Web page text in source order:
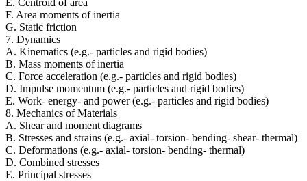
E. Centroid of area
F. Area moments of inertia
G. Static friction
7. Dynamics
A. Kinematics (e.g.- particles and rigid bodies)
B. Mass moments of inertia
C. Force acceleration (e.g.- particles and rigid bodies)
D. Impulse momentum (e.g.- particles and rigid bodies)
E. Work- energy- and power (e.g.- particles and rigid bodies)
8. Mechanics of Materials
A. Shear and moment diagrams
B. Stresses and strains (e.g.- axial- torsion- bending- shear- thermal)
C. Deformations (e.g.- axial- torsion- bending- thermal)
D. Combined stresses
E. Principal stresses